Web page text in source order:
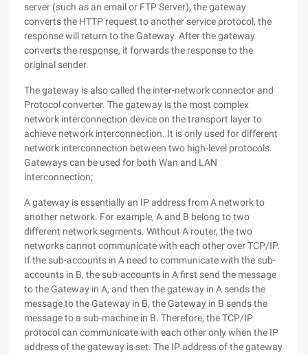
server (such as an email or FTP Server), the gateway
converts the HTTP request to another service protocol, the
response will return to the Gateway. After the gateway
converts the response, it forwards the response to the
original sender.
The gateway is also called the inter-network connector and
Protocol converter. The gateway is the most complex
network interconnection device on the transport layer to
achieve network interconnection. It is only used for different
network interconnection between two high-level protocols.
Gateways can be used for both Wan and LAN
interconnection;
A gateway is essentially an IP address from A network to
another network. For example, A and B belong to two
different network segments. Without A router, the two
networks cannot communicate with each other over TCP/IP.
If the sub-accounts in A need to communicate with the sub-
accounts in B, the sub-accounts in A first send the message
to the Gateway in A, and then the gateway in A sends the
message to the Gateway in B, the Gateway in B sends the
message to a sub-machine in B. Therefore, the TCP/IP
protocol can communicate with each other only when the IP
address of the gateway is set. The IP address of the gateway